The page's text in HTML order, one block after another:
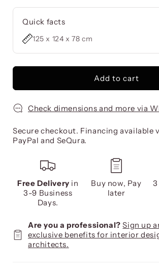
Quick facts
125 x 124 x 78 cm
Add to cart
Check dimensions and more via
Secure checkout. Financing available
PayPal and SeQura.
Free Delivery in
3-9 Business
Days.
Buy now, Pay
later
Are you a professional?Sign up
exclusive benefits for interior
architects.